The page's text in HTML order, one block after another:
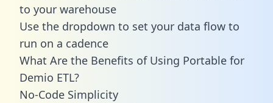
to your warehouse
Use the dropdown to set your data flow to
run on a cadence
What Are the Benefits of Using Portable for
Demio ETL?
No-Code Simplicity